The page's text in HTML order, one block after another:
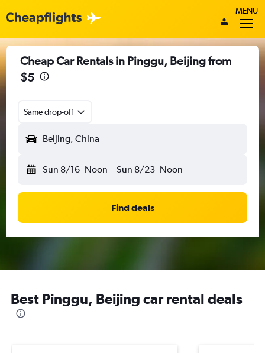
MENU
Cheap Car Rentals in Pinggu, Beijing from
$5
Same drop-off
Beijing, China
Sun 8/16 Noon - Sun 8/23 Noon
Find deals
Best Pinggu, Beijing car rental deals